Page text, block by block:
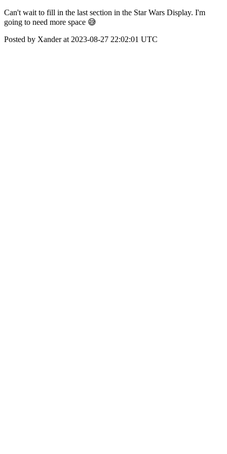
Can't wait to fill in the last section in the Star Wars Display. I'm
going to need more space 😅
Posted by Xander at 2023-08-27 22:02:01 UTC